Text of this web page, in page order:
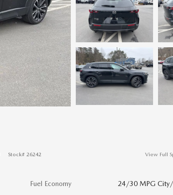
Stock# 26242 View Full
Fuel Economy 24/30 MPG